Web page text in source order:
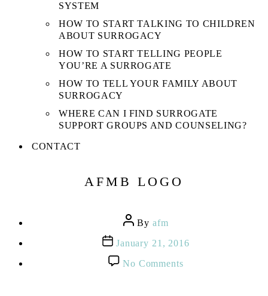
SYSTEM
HOW TO START TALKING TO CHILDREN
ABOUT SURROGACY
HOW TO START TELLING PEOPLE
YOU’RE A SURROGATE
HOW TO TELL YOUR FAMILY ABOUT
SURROGACY
WHERE CAN I FIND SURROGATE
SUPPORT GROUPS AND COUNSELING?
CONTACT
AFMB LOGO
Post
author
By afm
PostJanuary 21, 2016
No Comments